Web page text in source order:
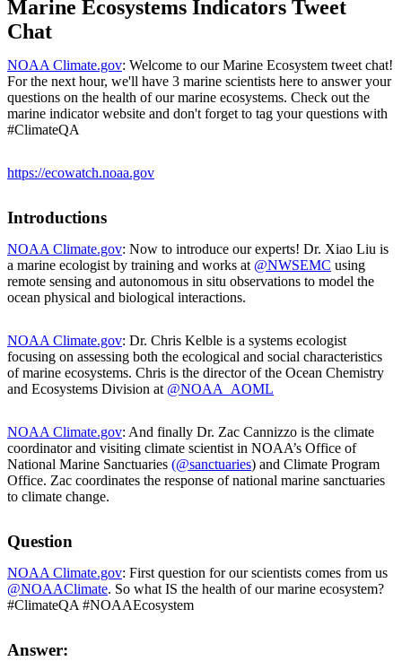
Marine Ecosystems Indicators Tweet
Chat
NOAA Climate.gov: Welcome to our Marine Ecosystem tweet chat!
For the next hour, we'll have 3 marine scientists here to answer your
questions on the health of our marine ecosystems. Check out the
marine indicator website and don't forget to tag your questions with
#ClimateQA
https://ecowatch.noaa.gov
Introductions
NOAA Climate.gov: Now to introduce our experts! Dr. Xiao Liu is
a marine ecologist by training and works at @NWSEMC using
remote sensing and autonomous in situ observations to model the
ocean physical and biological interactions.
NOAA Climate.gov: Dr. Chris Kelble is a systems ecologist
focusing on assessing both the ecological and social characteristics
of marine ecosystems. Chris is the director of the Ocean Chemistry
and Ecosystems Division at @NOAA_AOML
NOAA Climate.gov: And finally Dr. Zac Cannizzo is the climate
coordinator and visiting climate scientist in NOAA’s Office of
National Marine Sanctuaries (@sanctuaries) and Climate Program
Office. Zac coordinates the response of national marine sanctuaries
to climate change.
Question
NOAA Climate.gov: First question for our scientists comes from us
@NOAAClimate. So what IS the health of our marine ecosystem?
#ClimateQA #NOAAEcosystem
Answer: